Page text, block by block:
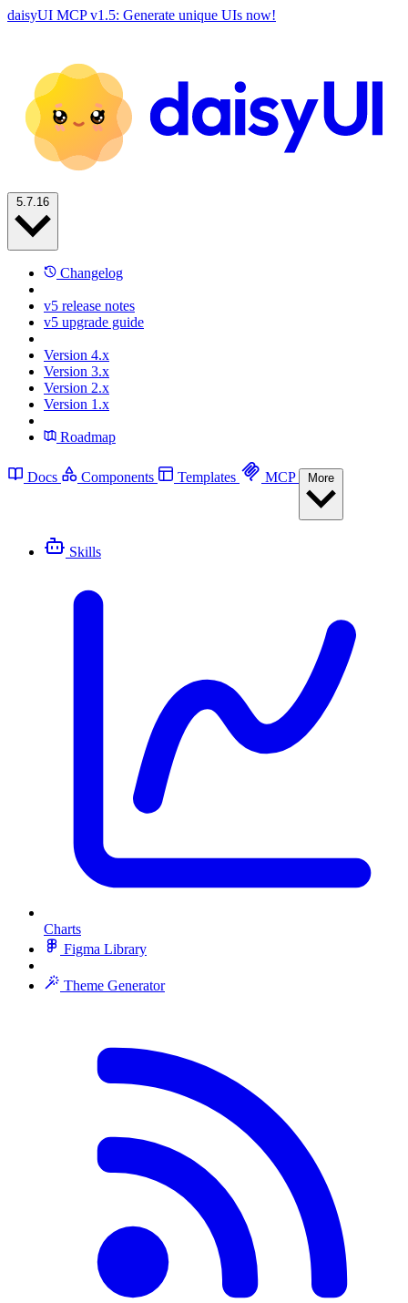
daisyUI MCP v1.5: Generate unique UIs now!
Changelog
v5 release notes
v5 upgrade guide
Version 4.x
Version 3.x
Version 2.x
Version 1.x
Roadmap
Docs Components Templates MCP
Skills
Charts
Figma Library
Theme Generator